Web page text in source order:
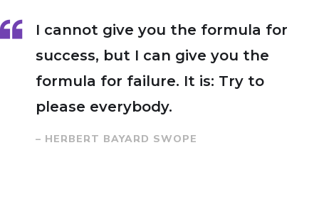
I cannot give you the formula for
success, but I can give you the
formula for failure. It is: Try to
please everybody.
– HERBERT BAYARD SWOPE